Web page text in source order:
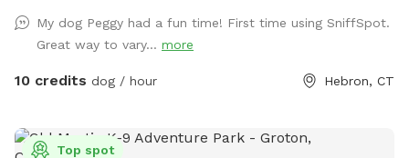
My dog Peggy had a fun time! First time using SniffSpot.
Great way to vary... more
10 credits dog / hour Hebron, CT
Top spot